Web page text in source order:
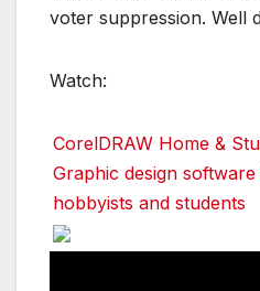
voter suppression. Well
Watch:
CorelDRAW Home &
Graphic design
hobbyists and students